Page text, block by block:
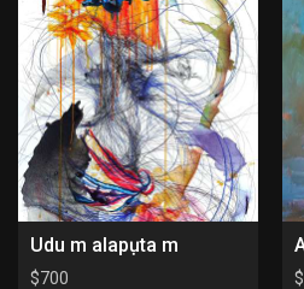
Udu m alapụta m
$700
$